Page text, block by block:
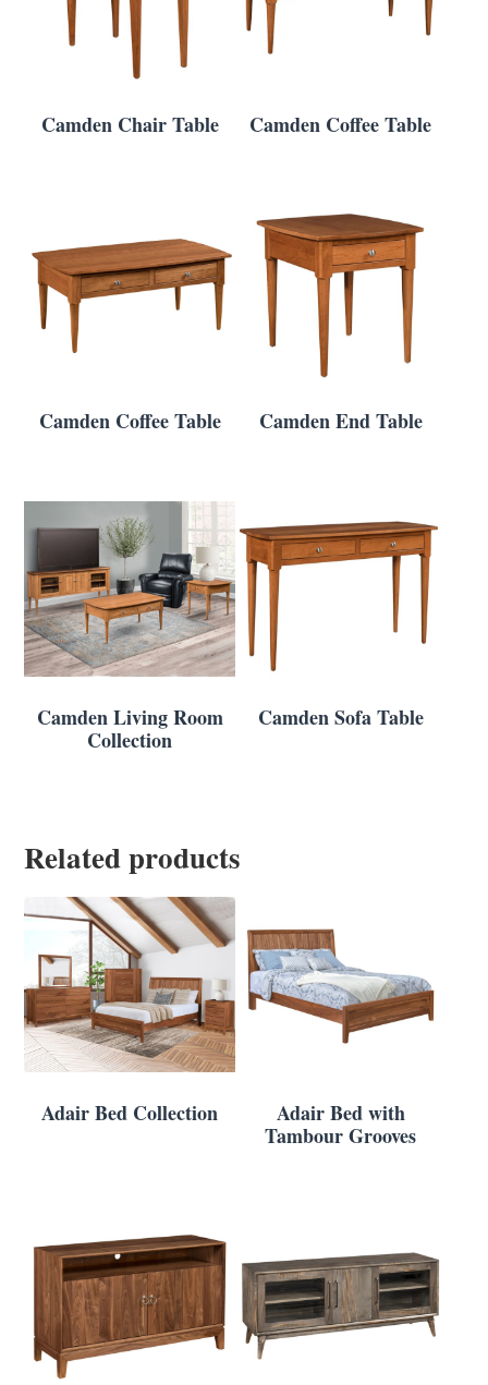
Camden Chair Table Camden Coffee Table
Camden Coffee Table Camden End Table
Camden Living Room
Collection
Camden Sofa Table
Related products
Adair Bed Collection
Adair Bed with
Tambour Grooves